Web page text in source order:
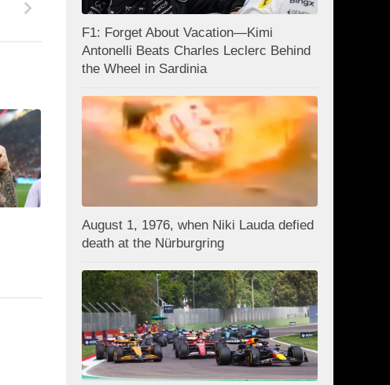
F1: Forget About Vacation—Kimi
Antonelli Beats Charles Leclerc Behind
the Wheel in Sardinia
August 1, 1976, when Niki Lauda defied
death at the Nürburgring